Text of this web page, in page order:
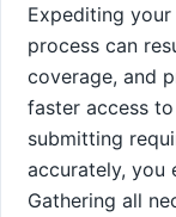
Expediting
process can
coverage, and
faster access
submitting
accurately, you
Gathering all